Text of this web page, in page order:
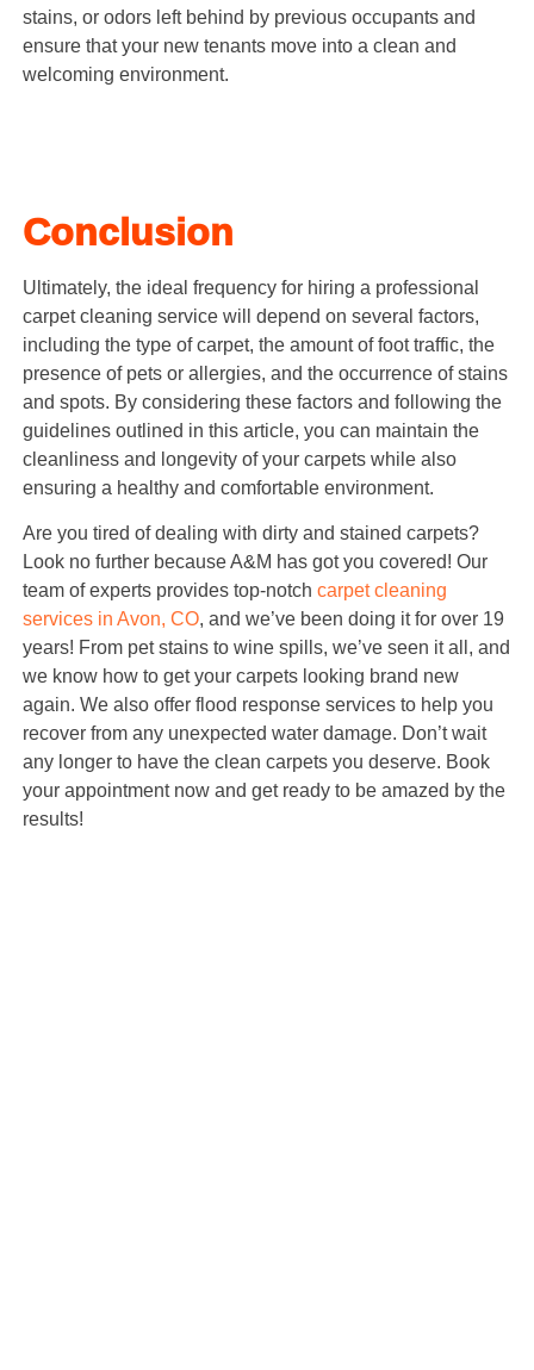
stains, or odors left behind by previous occupants and
ensure that your new tenants move into a clean and
welcoming environment.
Conclusion
Ultimately, the ideal frequency for hiring a professional
carpet cleaning service will depend on several factors,
including the type of carpet, the amount of foot traffic, the
presence of pets or allergies, and the occurrence of stains
and spots. By considering these factors and following the
guidelines outlined in this article, you can maintain the
cleanliness and longevity of your carpets while also
ensuring a healthy and comfortable environment.
Are you tired of dealing with dirty and stained carpets?
Look no further because A&M has got you covered! Our
team of experts provides top-notch carpet cleaning
services in Avon, CO, and we’ve been doing it for over 19
years! From pet stains to wine spills, we’ve seen it all, and
we know how to get your carpets looking brand new
again. We also offer flood response services to help you
recover from any unexpected water damage. Don’t wait
any longer to have the clean carpets you deserve. Book
your appointment now and get ready to be amazed by the
results!